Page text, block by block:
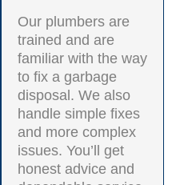
Our plumbers are
trained and are
familiar with the way
to fix a garbage
disposal. We also
handle simple fixes
and more complex
issues. You’ll get
honest advice and